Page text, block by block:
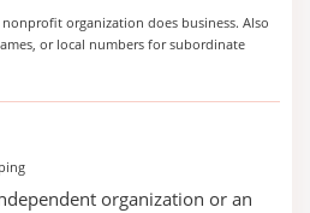
organization does business. Also
or local numbers for subordinate
organization or an